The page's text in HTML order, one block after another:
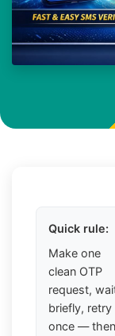
Quick rule:
Make one
clean OTP
request,
briefly, retry
once — then